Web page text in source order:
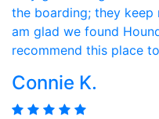
the boarding; they
am glad we found
recommend this place
Connie K.